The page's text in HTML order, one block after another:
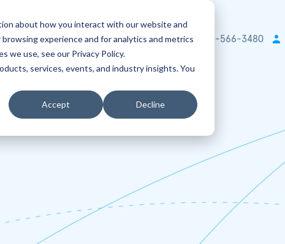
about how you interact with our website and
experience and for analytics and metrics
we use, see our Privacy Policy.
services, events, and industry insights. You
Accept Decline
+1 925-566-3480